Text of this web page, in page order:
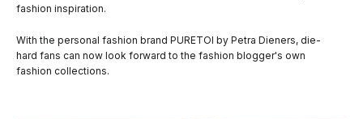
fashion inspiration.
With the personal fashion brand PURETOI by Petra Dieners, die-
hard fans can now look forward to the fashion blogger's own
fashion collections.